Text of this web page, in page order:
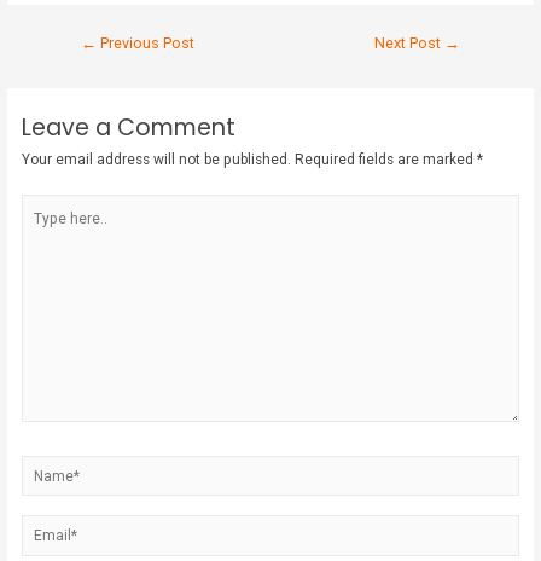
← Previous Post Next Post →
Leave a Comment
Your email address will not be published. Required fields are marked*